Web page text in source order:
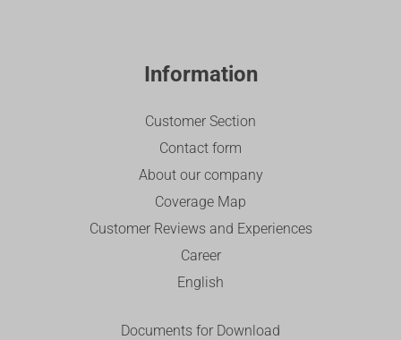
Information
Customer Section
Contact form
About our company
Coverage Map
Customer Reviews and Experiences
Career
English
Documents for Download